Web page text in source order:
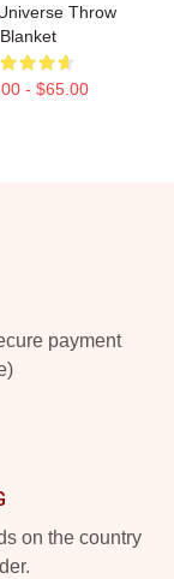
Throw
Blanket
- $65.00
payment
on the country